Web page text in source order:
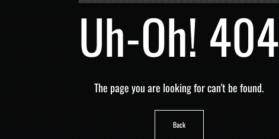
Uh-Oh! 404
The page you are looking for can't be found.
Back